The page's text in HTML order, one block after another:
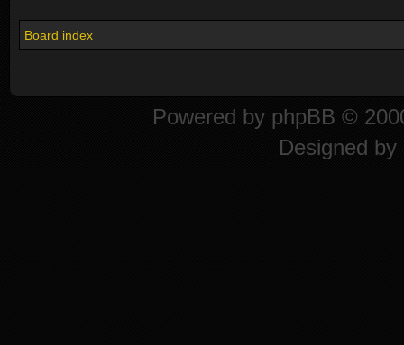
Board index
Powered by phpBB ©
Designed by